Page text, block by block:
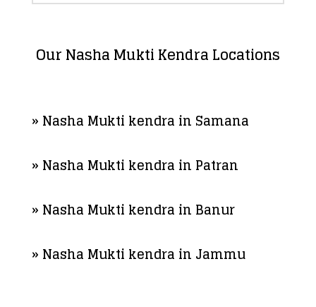
Our Nasha Mukti Kendra Locations
» Nasha Mukti kendra in Samana
» Nasha Mukti kendra in Patran
» Nasha Mukti kendra in Banur
» Nasha Mukti kendra in Jammu